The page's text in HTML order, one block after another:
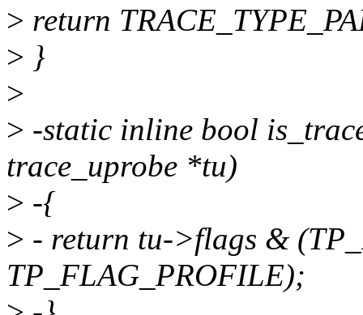
> return
> }
>
> -static inline bool
trace_uprobe *tu)
> -{
> - return tu->flags &
TP_FLAG_PROFILE);